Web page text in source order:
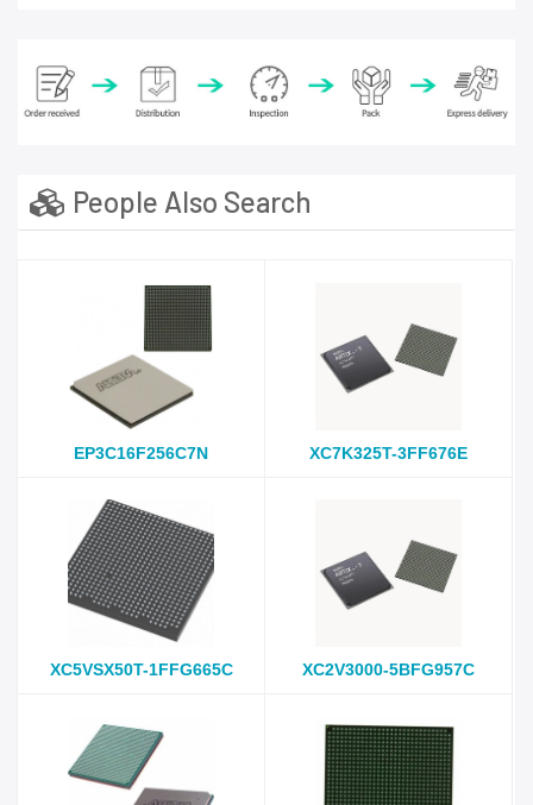
People Also Search
EP3C16F256C7N XC7K325T-3FF676E
XC5VSX50T-1FFG665C XC2V3000-5BFG957C